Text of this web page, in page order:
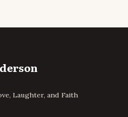
Laughter, and Faith